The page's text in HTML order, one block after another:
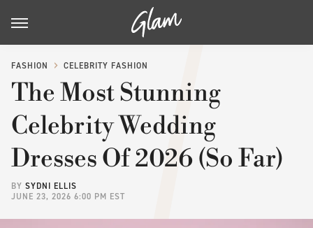
FASHION CELEBRITY FASHION
The Most Stunning
Celebrity Wedding
Dresses Of 2026 (So Far)
BY SYDNI ELLIS
JUNE 23, 2026 6:00 PM EST